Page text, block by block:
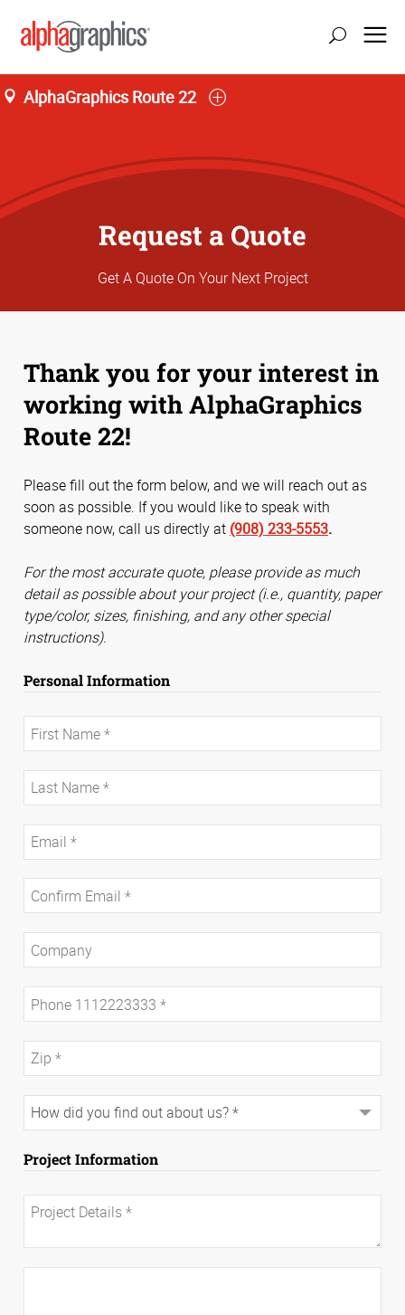
AlphaGraphics Route 22
Request a Quote
Get A Quote On Your Next Project
Thank you for your interest in
working with AlphaGraphics
Route 22!
Please fill out the form below, and we will reach out as
soon as possible. If you would like to speak with
someone now, call us directly at (908) 233-5553.
For the most accurate quote, please provide as much
detail as possible about your project (i.e., quantity, paper
type/color, sizes, finishing, and any other special
instructions).
Personal Information
Project Information